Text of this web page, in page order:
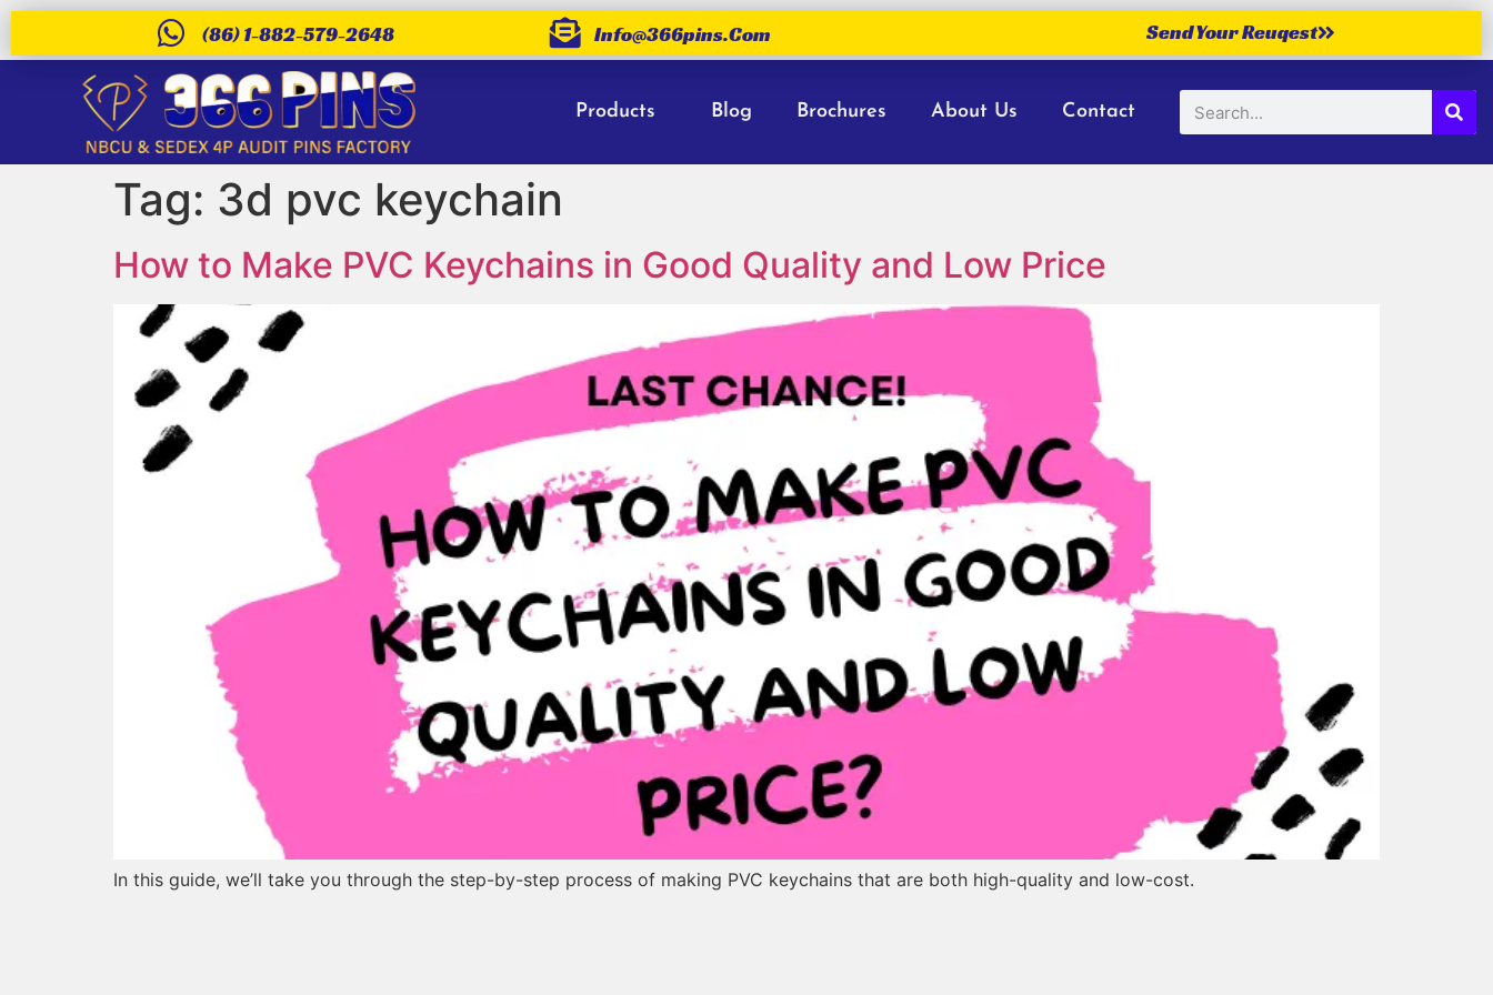
(86) 1-882-579-2648 Info@366pins.com Send Your Reuqest
Products Blog Brochures About Us Contact
Tag: 3d pvc keychain
How to Make PVC Keychains in Good Quality and Low Price
In this guide, we’ll take you through the step-by-step process of making PVC keychains that are both high-quality and low-cost.